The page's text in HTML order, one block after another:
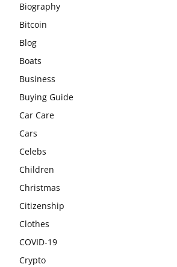
Biography
Bitcoin
Blog
Boats
Business
Buying Guide
Car Care
Cars
Celebs
Children
Christmas
Citizenship
Clothes
COVID-19
Crypto